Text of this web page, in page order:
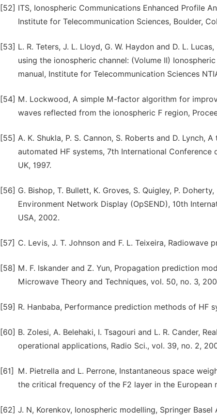
[52] ITS, Ionospheric Communications Enhanced Profile
Institute for Telecommunication Sciences, Boulder,
[53] L. R. Teters, J. L. Lloyd, G. W. Haydon and D. L.
using the ionospheric channel: (Volume II)
manual, Institute for Telecommunication Sciences
[54] M. Lockwood, A simple M-factor algorithm for
waves reflected from the ionospheric F region,
[55] A. K. Shukla, P. S. Cannon, S. Roberts and D.
automated HF systems, 7th International Conference
UK, 1997.
[56] G. Bishop, T. Bullett, K. Groves, S. Quigley, P.
Environment Network Display (OpSEND), 10th
USA, 2002.
[57] C. Levis, J. T. Johnson and F. L. Teixeira,
[58] M. F. Iskander and Z. Yun, Propagation prediction
Microwave Theory and Techniques, vol. 50, no. 3,
[59] R. Hanbaba, Performance prediction methods of HF
[60] B. Zolesi, A. Belehaki, I. Tsagouri and L. R. Cander,
operational applications, Radio Sci., vol. 39, no. 2,
[61]
M. Pietrella and L. Perrone, Instantaneous space
the critical frequency of the F2 layer in the European
[62] J. N, Korenkov, Ionospheric modelling, Springer Basel